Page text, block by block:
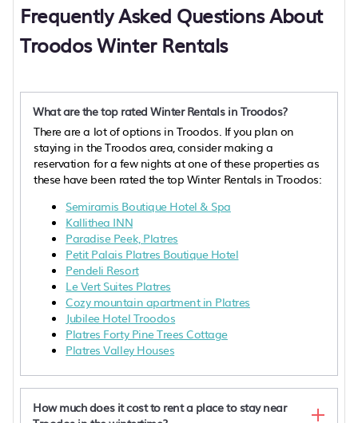
Frequently Asked Questions About
Troodos Winter Rentals
What are the top rated Winter Rentals in Troodos?
There are a lot of options in Troodos. If you plan on
staying in the Troodos area, consider making a
reservation for a few nights at one of these properties as
these have been rated the top Winter Rentals in Troodos:
Semiramis Boutique Hotel & Spa
Kallithea INN
Paradise Peek, Platres
Petit Palais Platres Boutique Hotel
Pendeli Resort
Le Vert Suites Platres
Cozy mountain apartment in Platres
Jubilee Hotel Troodos
Platres Forty Pine Trees Cottage
Platres Valley Houses
How much does it cost to rent a place to stay near